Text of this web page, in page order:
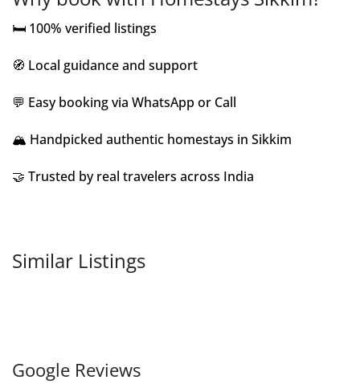
🛏️ 100% verified listings
🧭 Local guidance and support
💬 Easy booking via WhatsApp or Call
🏔️ Handpicked authentic homestays in Sikkim
🤝 Trusted by real travelers across India
Similar Listings
Google Reviews